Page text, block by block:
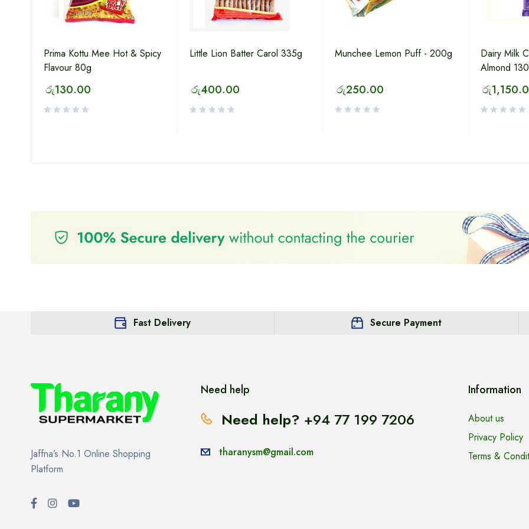
Prima Kottu Mee Hot & Spicy
Flavour 80g
රු130.00
Little Lion Batter Carol 335g
රු400.00
Munchee Lemon Puff - 200g
රු250.00
Dairy Milk
Almond
රු
Fast Delivery Secure Payment
Jaffna’s No.1 Online Shopping
Platform
Need help
Need help? +94 77 199 7206
tharanysm@gmail.com
Information
About us
Privacy Policy
Terms &